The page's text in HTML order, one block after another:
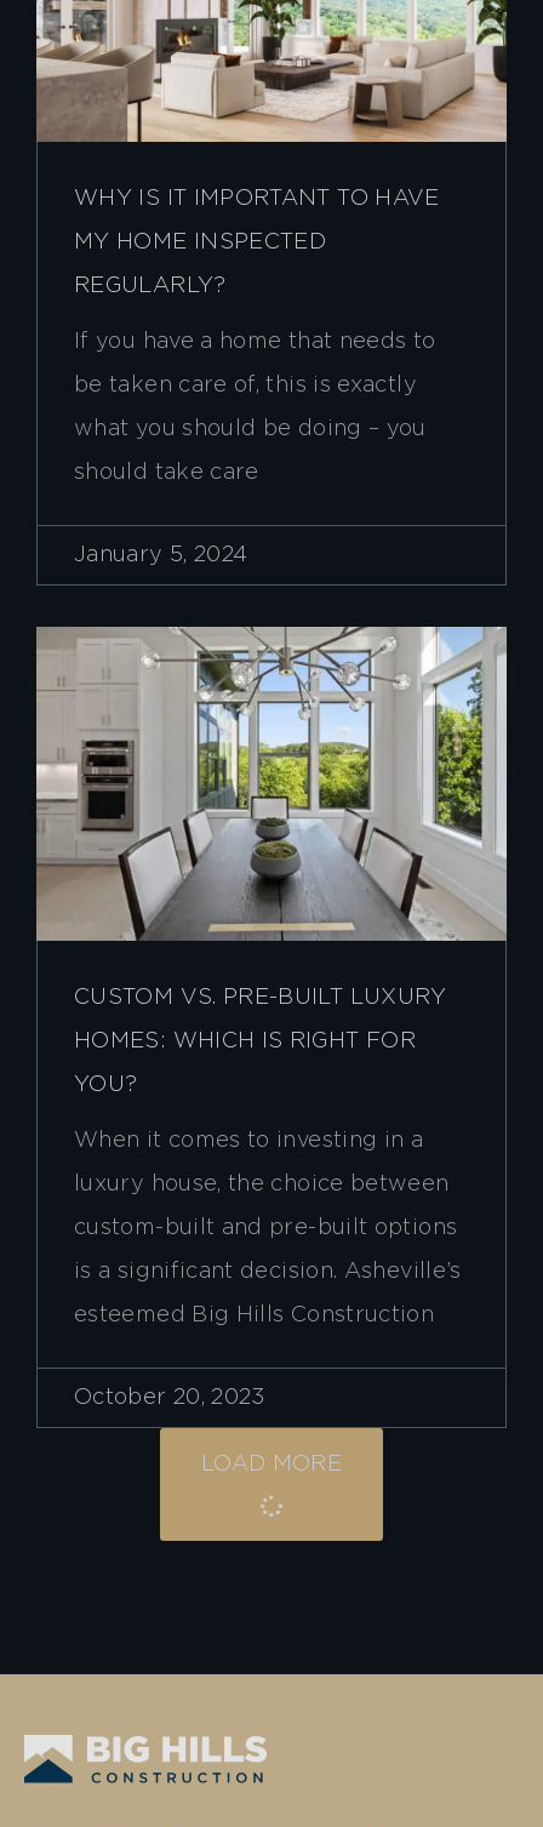
WHY IS IT IMPORTANT TO HAVE
MY HOME INSPECTED
REGULARLY?
If you have a home that needs to
be taken care of, this is exactly
what you should be doing – you
should take care
January 5, 2024
CUSTOM VS. PRE-BUILT LUXURY
HOMES: WHICH IS RIGHT FOR
YOU?
When it comes to investing in a
luxury house, the choice between
custom-built and pre-built options
is a significant decision. Asheville’s
esteemed Big Hills Construction
October 20, 2023
LOAD MORE